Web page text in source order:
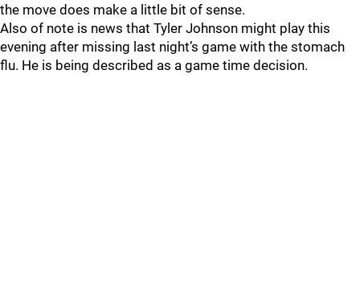
the move does make a little bit of sense.
Also of note is news that Tyler Johnson might play this
evening after missing last night’s game with the stomach
flu. He is being described as a game time decision.